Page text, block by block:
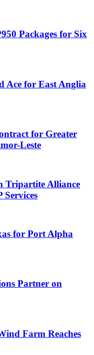
Packages for Six
Ace for East Anglia
for Greater
Leste
Tripartite Alliance
for Port Alpha
Partner on
Farm Reaches